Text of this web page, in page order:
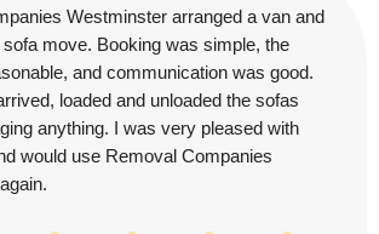
Westminster arranged a van and
sofa move. Booking was simple, the
and communication was good.
loaded and unloaded the sofas
anything. I was very pleased with
would use Removal Companies